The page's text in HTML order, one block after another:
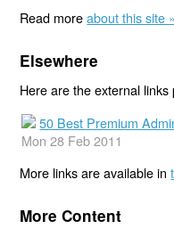
Read moreabout this site »
Elsewhere
Here are the external
50 Best Premium
Mon 28 Feb 2011
More links are available in
More Content